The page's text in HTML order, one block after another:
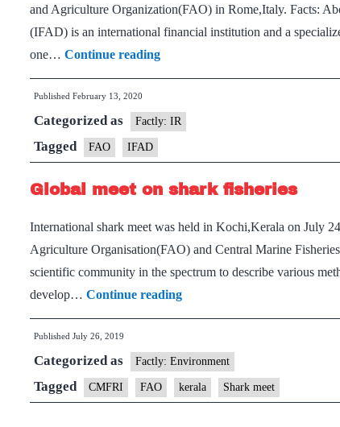
and Agriculture Organization(FAO) in Rome,Italy. Facts:
(IFAD) is an international financial institution and a
one… Continue readingInternational
fund
Agricultural
Published February 13, 2020
Categorized as Factly: IR
Tagged FAO IFAD
Global meet on shark fisheries
International shark meet was held in Kochi,Kerala on July
Agriculture Organisation(FAO) and Central Marine
scientific community in the spectrum to describe various
develop… Continue readingGlobal
meet
shark
fisheries
Published July 26, 2019
Categorized as Factly: Environment
Tagged CMFRI FAO kerala Shark meet